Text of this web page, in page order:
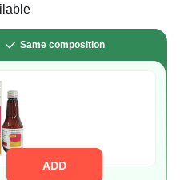
Same composition
ADD